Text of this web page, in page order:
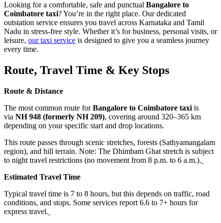
Looking for a comfortable, safe and punctual Bangalore to
Coimbatore taxi? You’re in the right place. Our dedicated
outstation service ensures you travel across Karnataka and Tamil
Nadu in stress-free style. Whether it’s for business, personal visits, or
leisure, our taxi service is designed to give you a seamless journey
every time.
Route, Travel Time & Key Stops
Route & Distance
The most common route forBangalore to Coimbatore taxi is
via NH 948 (formerly NH 209), covering around 320–365 km
depending on your specific start and drop locations.
This route passes through scenic stretches, forests (Sathyamangalam
region), and hill terrain. Note: The Dhimbam Ghat stretch is subject
to night travel restrictions (no movement from 8 p.m. to 6 a.m.).
Estimated Travel Time
Typical travel time is 7 to 8 hours, but this depends on traffic, road
conditions, and stops. Some services report 6.6 to 7+ hours for
express travel.